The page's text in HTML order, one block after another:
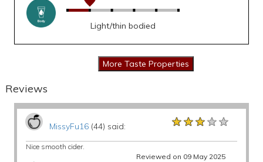
Light/thin bodied
Reviews
MissyFu16(44) said: ★★★★★
★★★★★
★★★★★
Nice smooth cider.
Reviewed on 09 May 2025